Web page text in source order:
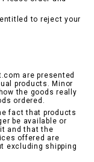
to reject your
are presented
products. Minor
the goods really
ordered.
fact that products
be available or
and that the
offered are
excluding shipping